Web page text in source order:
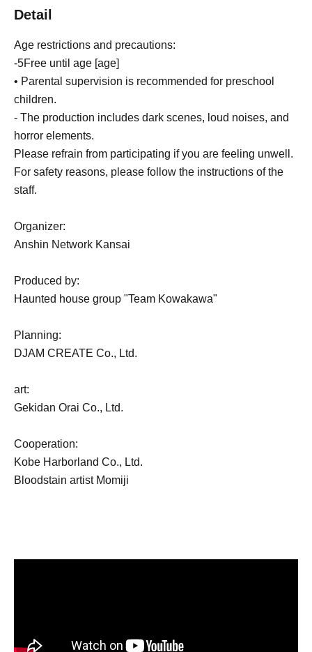
Detail
Age restrictions and precautions:
-5Free until age [age]
• Parental supervision is recommended for preschool
children.
- The production includes dark scenes, loud noises, and
horror elements.
Please refrain from participating if you are feeling unwell.
For safety reasons, please follow the instructions of the
staff.
Organizer:
Anshin Network Kansai
Produced by:
Haunted house group "Team Kowakawa"
Planning:
DJAM CREATE Co., Ltd.
art:
Gekidan Orai Co., Ltd.
Cooperation:
Kobe Harborland Co., Ltd.
Bloodstain artist Momiji